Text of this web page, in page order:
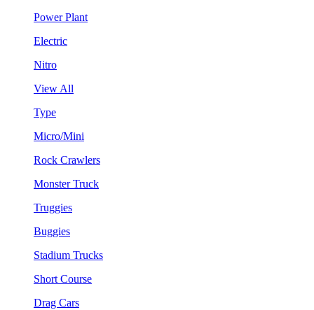
Power Plant
Electric
Nitro
View All
Type
Micro/Mini
Rock Crawlers
Monster Truck
Truggies
Buggies
Stadium Trucks
Short Course
Drag Cars